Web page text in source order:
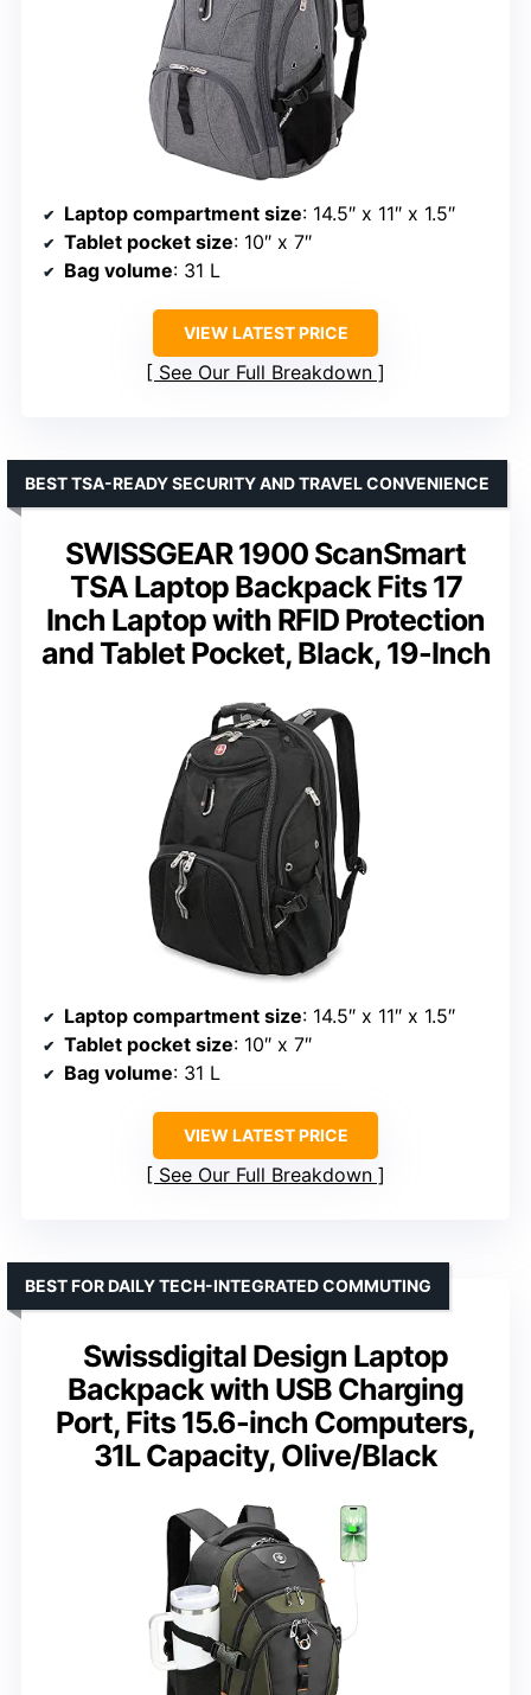
Laptop compartment size: 14.5″ x 11″ x 1.5″
Tablet pocket size: 10″ x 7″
Bag volume: 31 L
VIEW LATEST PRICE
See Our Full Breakdown
SWISSGEAR 1900 ScanSmart
TSA Laptop Backpack Fits 17
Inch Laptop with RFID Protection
and Tablet Pocket, Black, 19-Inch
BEST TSA-READY SECURITY AND TRAVEL CONVENIENCE
Laptop compartment size: 14.5″ x 11″ x 1.5″
Tablet pocket size: 10″ x 7″
Bag volume: 31 L
VIEW LATEST PRICE
See Our Full Breakdown
Swissdigital Design Laptop
Backpack with USB Charging
Port, Fits 15.6-inch Computers,
31L Capacity, Olive/Black
BEST FOR DAILY TECH-INTEGRATED COMMUTING